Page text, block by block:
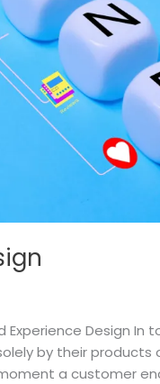
Design In
by their products
a customer